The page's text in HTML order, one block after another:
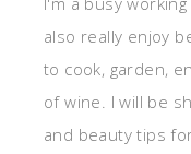
also really enjoy
to cook, garden,
of wine. I will be
and beauty tips